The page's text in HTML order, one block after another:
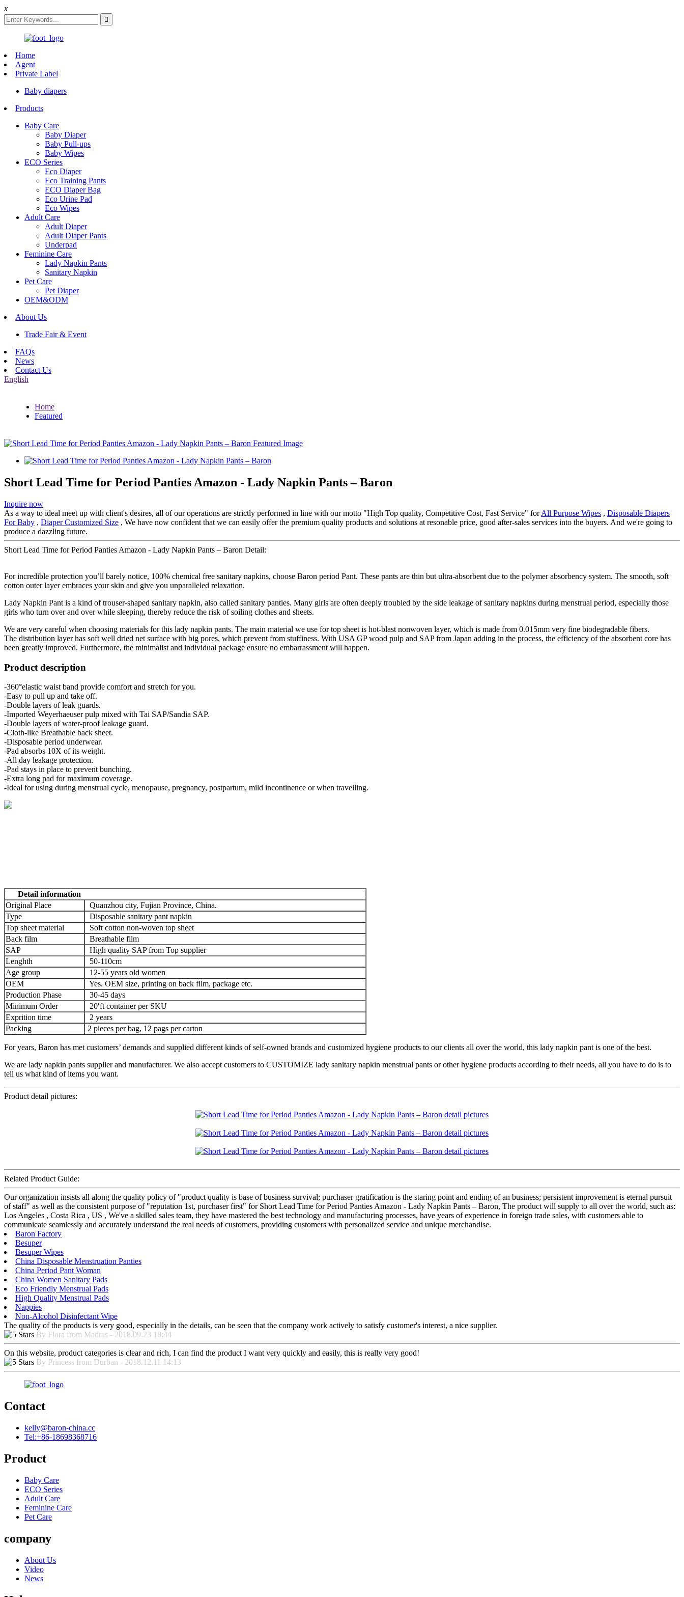
x
Home
Agent
Private Label
Baby diapers
Products
Baby Care
Baby Diaper
Baby Pull-ups
Baby Wipes
ECO Series
Eco Diaper
Eco Training Pants
ECO Diaper Bag
Eco Urine Pad
Eco Wipes
Adult Care
Adult Diaper
Adult Diaper Pants
Underpad
Feminine Care
Lady Napkin Pants
Sanitary Napkin
Pet Care
Pet Diaper
OEM&ODM
About Us
Trade Fair & Event
FAQs
News
Contact Us
English
Home
Featured
Short Lead Time for Period Panties Amazon - Lady Napkin Pants – Baron
Inquire now
As a way to ideal meet up with client's desires, all of our operations are strictly performed in line with our motto "High Top quality, Competitive Cost, Fast Service" forAll Purpose Wipes , Disposable Diapers
For Baby , Diaper Customized Size , We have now confident that we can easily offer the premium quality products and solutions at resonable price, good after-sales services into the buyers. And we're going to
produce a dazzling future.
Short Lead Time for Period Panties Amazon - Lady Napkin Pants – Baron Detail:
For incredible protection you’ll barely notice, 100% chemical free sanitary napkins, choose Baron period Pant. These pants are thin but ultra-absorbent due to the polymer absorbency system. The smooth, soft
cotton outer layer embraces your skin and give you unparalleled relaxation.
Lady Napkin Pant is a kind of trouser-shaped sanitary napkin, also called sanitary panties. Many girls are often deeply troubled by the side leakage of sanitary napkins during menstrual period, especially those
girls who turn over and over while sleeping, thereby reduce the risk of soiling clothes and sheets.
We are very careful when choosing materials for this lady napkin pants. The main material we use for top sheet is hot-blast nonwoven layer, which is made from 0.015mm very fine biodegradable fibers.
The distribution layer has soft well dried net surface with big pores, which prevent from stuffiness. With USA GP wood pulp and SAP from Japan adding in the process, the efficiency of the absorbent core has
been greatly improved. Furthermore, the minimalist and individual package ensure no embarrassment will happen.
Product description
-360°elastic waist band provide comfort and stretch for you.
-Easy to pull up and take off.
-Double layers of leak guards.
-Imported Weyerhaeuser pulp mixed with Tai SAP/Sandia SAP.
-Double layers of water-proof leakage guard.
-Cloth-like Breathable back sheet.
-Disposable period underwear.
-Pad absorbs 10X of its weight.
-All day leakage protection.
-Pad stays in place to prevent bunching.
-Extra long pad for maximum coverage.
-Ideal for using during menstrual cycle, menopause, pregnancy, postpartum, mild incontinence or when travelling.
Detail information
Original Place
Quanzhou city, Fujian Province, China.
Type
Disposable sanitary pant napkin
Top sheet material
Soft cotton non-woven top sheet
Back film
Breathable film
SAP
High quality SAP from Top supplier
Lenghth
50-110cm
Age group
12-55 years old women
OEM
Yes. OEM size, printing on back film, package etc.
Production Phase
30-45 days
Minimum Order
20′ft container per SKU
Exprition time
2 years
Packing
2 pieces per bag, 12 pags per carton
For years, Baron has met customers’ demands and supplied different kinds of self-owned brands and customized hygiene products to our clients all over the world, this lady napkin pant is one of the best.
We are lady napkin pants supplier and manufacturer. We also accept customers to CUSTOMIZE lady sanitary napkin menstrual pants or other hygiene products according to their needs, all you have to do is to
tell us what kind of items you want.
Product detail pictures:
Related Product Guide:
Our organization insists all along the quality policy of "product quality is base of business survival; purchaser gratification is the staring point and ending of an business; persistent improvement is eternal pursuit
of staff" as well as the consistent purpose of "reputation 1st, purchaser first" for Short Lead Time for Period Panties Amazon - Lady Napkin Pants – Baron, The product will supply to all over the world, such as:
Los Angeles , Costa Rica , US , We've a skilled sales team, they have mastered the best technology and manufacturing processes, have years of experience in foreign trade sales, with customers able to
communicate seamlessly and accurately understand the real needs of customers, providing customers with personalized service and unique merchandise.
Baron Factory
Besuper
Besuper Wipes
China Disposable Menstruation Panties
China Period Pant Woman
China Women Sanitary Pads
Eco Friendly Menstrual Pads
High Quality Menstrual Pads
Nappies
Non-Alcohol Disinfectant Wipe
The quality of the products is very good, especially in the details, can be seen that the company work actively to satisfy customer's interest, a nice supplier.
By Flora from Madras - 2018.09.23 18:44
On this website, product categories is clear and rich, I can find the product I want very quickly and easily, this is really very good!
By Princess from Durban - 2018.12.11 14:13
Contact
kelly@baron-china.cc
Tel:+86-18698368716
Product
Baby Care
ECO Series
Adult Care
Feminine Care
Pet Care
company
About Us
Video
News